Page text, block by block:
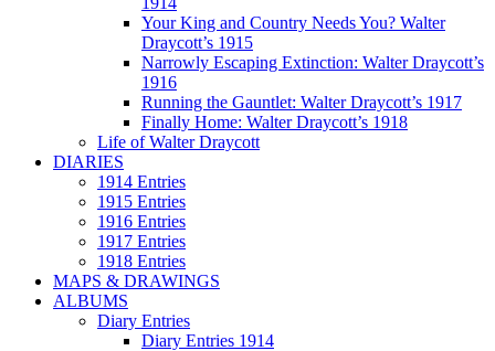
Your King and Country Needs You? Walter
Draycott’s 1915
Narrowly Escaping Extinction: Walter Draycott’s
1916
Running the Gauntlet: Walter Draycott’s 1917
Finally Home: Walter Draycott’s 1918
Life of Walter Draycott
DIARIES
1914 Entries
1915 Entries
1916 Entries
1917 Entries
1918 Entries
MAPS & DRAWINGS
ALBUMS
Diary Entries
Diary Entries 1914